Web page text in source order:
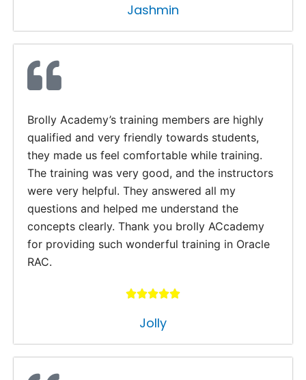
Jashmin
Brolly Academy’s training members are highly
qualified and very friendly towards students,
they made us feel comfortable while training.
The training was very good, and the instructors
were very helpful. They answered all my
questions and helped me understand the
concepts clearly. Thank you brolly ACcademy
for providing such wonderful training in Oracle
RAC.
Jolly